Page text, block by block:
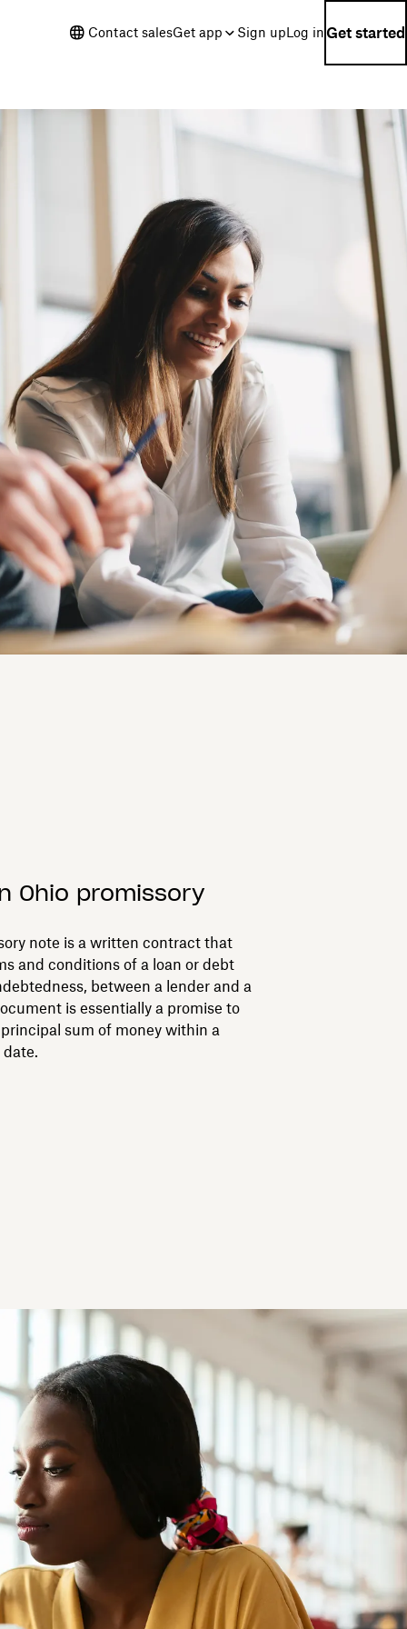
Contact salesGet app Sign upLog in Get started
Ohio promissory
note is a written contract that
and conditions of a loan or debt
between a lender and a
is essentially a promise to
sum of money within a